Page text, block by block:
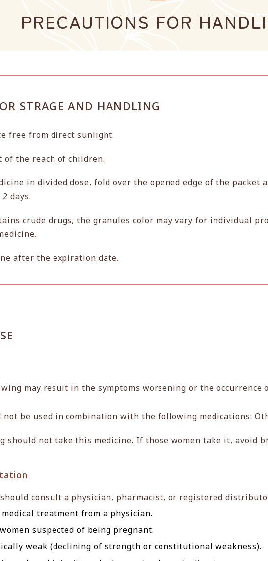
PRECAUTIONS FOR
STRAGE AND HANDLING
free from direct sunlight.
of the reach of children.
in divided dose, fold over the opened edge of the packet
days.
crude drugs, the granules color may vary for individual
after the expiration date.
may result in the symptoms worsening or the occurrence
not be used in combination with the following medications:
should not take this medicine. If those women take it, avoid
consult a physician, pharmacist, or registered
treatment from a physician.
suspected of being pregnant.
weak (declining of strength or constitutional weakness).